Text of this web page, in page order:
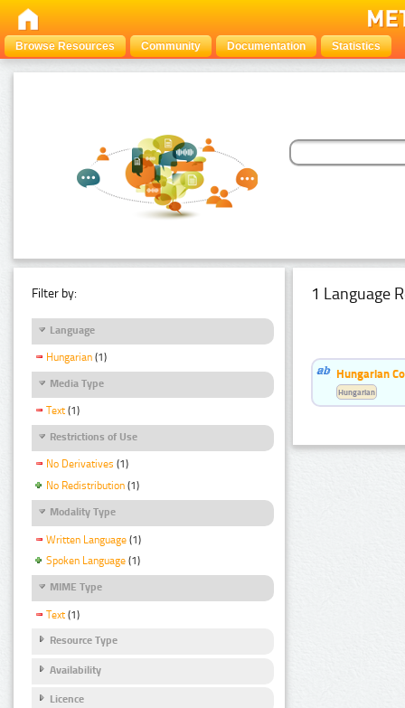
Browse Resources Community Documentation Statistics
Filter by:
Language
Hungarian (1)
Media Type
Text (1)
Restrictions of Use
No Derivatives (1)
No Redistribution (1)
Modality Type
Written Language (1)
Spoken Language (1)
MIME Type
Text (1)
Resource Type
Availability
Licence
1 Language
Hungarian
Hungarian